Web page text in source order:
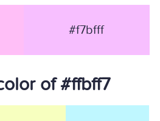
#f7bfff
of #ffbff7